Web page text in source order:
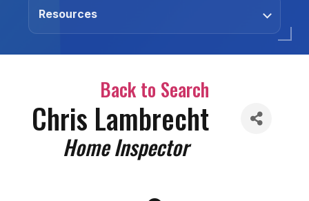
Resources
Back to Search
Chris Lambrecht
CategoriesHome Inspector